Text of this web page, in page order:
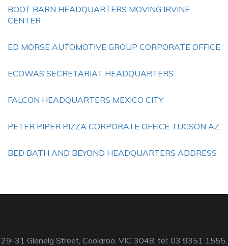
BOOT BARN HEADQUARTERS MOVING IRVINE
CENTER
ED MORSE AUTOMOTIVE GROUP CORPORATE OFFICE
ECOWAS SECRETARIAT HEADQUARTERS
FALCON HEADQUARTERS MEXICO CITY
PETER PIPER PIZZA CORPORATE OFFICE TUCSON AZ
BED BATH AND BEYOND HEADQUARTERS ADDRESS
29-31 Glenelg Street, Coolaroo, VIC 3048, tel: 03 9351 1555,